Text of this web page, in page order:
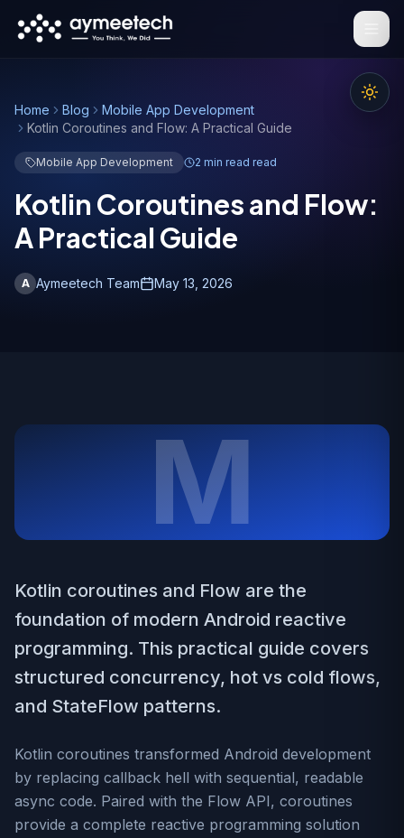
Skip to main content
Home Blog
Mobile App Development
Kotlin Coroutines and Flow: A Practical Guide
Mobile App Development 2 min read read
Kotlin Coroutines and Flow:
A Practical Guide
A Aymeetech Team May 13, 2026
M
Kotlin coroutines and Flow are the
foundation of modern Android reactive
programming. This practical guide covers
structured concurrency, hot vs cold flows,
and StateFlow patterns.
Kotlin coroutines transformed Android development
by replacing callback hell with sequential, readable
async code. Paired with the Flow API, coroutines
provide a complete reactive programming solution